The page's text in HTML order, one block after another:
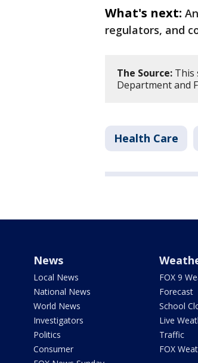
What's next:
regulators, and
The Source: This
Department and
Health Care
News
Local News
National News
World News
Investigators
Politics
Consumer
FOX 9
Forecast
School
Live
Traffic
FOX